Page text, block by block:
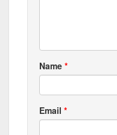
Name
Email